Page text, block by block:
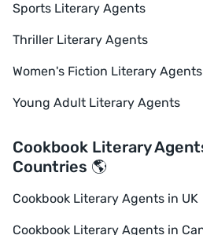
Sports Literary Agents
Thriller Literary Agents
Women's Fiction Literary Agents
Young Adult Literary Agents
Cookbook Literary
Countries 🌎
Cookbook Literary Agents in UK
Cookbook Literary Agents in